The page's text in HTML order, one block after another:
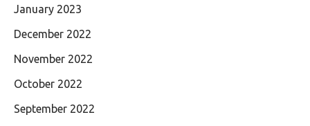
January 2023
December 2022
November 2022
October 2022
September 2022